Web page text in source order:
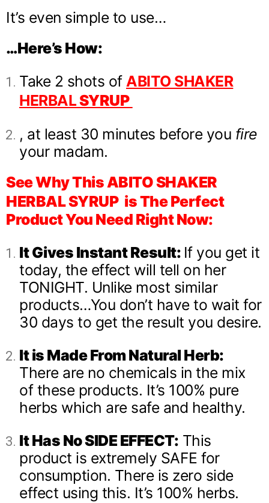
It’s even simple to use…
…Here’s How:
Take 2 shots ofABITO SHAKER
HERBALSYRUP
, at least 30 minutes before you fire
your madam.
See Why This ABITO SHAKER
HERBAL SYRUP is The Perfect
Product You Need Right Now:
It Gives Instant Result: If you get it
today, the effect will tell on her
TONIGHT. Unlike most similar
products…You don’t have to wait for
30 days to get the result you desire.
It is Made From Natural Herb:
There are no chemicals in the mix
of these products. It’s 100% pure
herbs which are safe and healthy.
It Has No SIDE EFFECT: This
product is extremely SAFE for
consumption. There is zero side
effect using this. It’s 100% herbs.